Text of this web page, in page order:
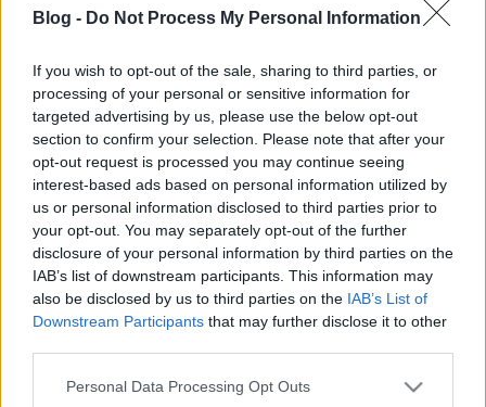
Blog - Do Not Process My Personal Information
If you wish to opt-out of the sale, sharing to third parties, or
processing of your personal or sensitive information for
targeted advertising by us, please use the below opt-out
section to confirm your selection. Please note that after your
opt-out request is processed you may continue seeing
interest-based ads based on personal information utilized by
us or personal information disclosed to third parties prior to
your opt-out. You may separately opt-out of the further
disclosure of your personal information by third parties on the
IAB’s list of downstream participants. This information may
also be disclosed by us to third parties on the IAB’s List of
Downstream Participants that may further disclose it to other
Please note that this website/app uses one or more Google
Personal Data Processing Opt Outs